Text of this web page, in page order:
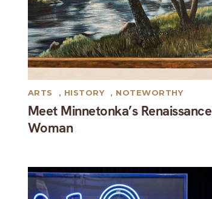
Meet Minnetonka’s Renaissance
Woman
ARTS , HISTORY , NOTEWORTHY